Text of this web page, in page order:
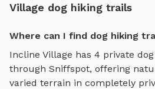
Village dog hiking trails
Where can I find dog hiking
Incline Village has 4 private
through Sniffspot, offering
varied terrain in completely